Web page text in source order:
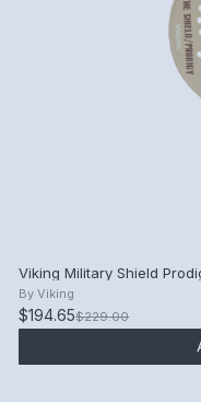
Viking Military Shield
By Viking
$194.65$229.00